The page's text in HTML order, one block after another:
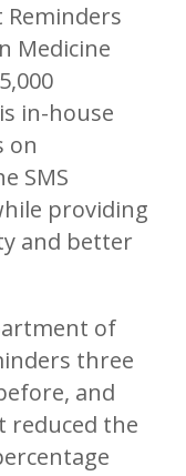
Medicine
in-house
on
SMS
providing
and better
of
three
and
reduced the